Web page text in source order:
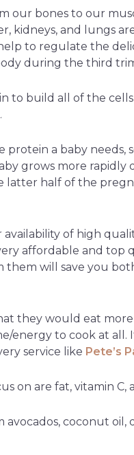
our bones to our
kidneys, and lungs
to regulate the
during the third
to build all of the
a baby needs,
grows more
latter half of the
of high
affordable and top
them will save you
they would eat
energy to cook at all.
service like Pete’s
on are fat, vitamin C,
avocados, coconut